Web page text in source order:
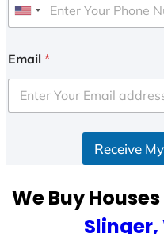
U
i
e
d
e
Email *
Receive
We Buy